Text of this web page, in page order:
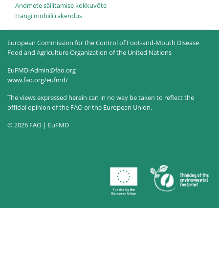
Andmete säilitamise kokkuvõte
Hangi mobiili rakendus
European Commission for the Control of Foot-and-Mouth Disease
Food and Agriculture Organization of the United Nations
EuFMD-Admin@fao.org
www.fao.org/eufmd/
The views expressed herein can in no way be taken to reflect the
official opinion of the FAO or the European Union.
© 2026 FAO | EuFMD